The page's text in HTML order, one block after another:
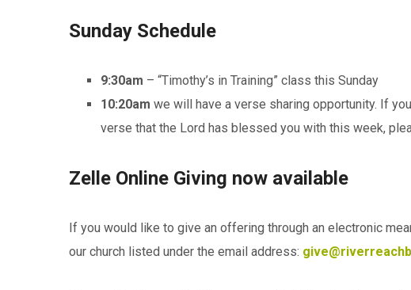
Sunday Schedule
9:30am – “Timothy’s in Training” class this Sunday
10:20am we will have a verse sharing opportunity. If
verse that the Lord has blessed you with this week,
Zelle Online Giving now available
If you would like to give an offering through an electronic
our church listed under the email address: